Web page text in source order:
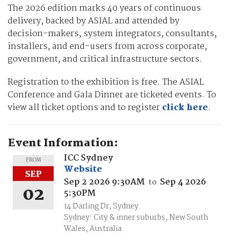
The 2026 edition marks 40 years of continuous
delivery, backed by ASIAL and attended by
decision-makers, system integrators, consultants,
installers, and end-users from across corporate,
government, and critical infrastructure sectors.
Registration to the exhibition is free. The ASIAL
Conference and Gala Dinner are ticketed events. To
view all ticket options and to registerclick here.
Event Information:
ICC Sydney
Website
Sep 2 2026 9:30AM to Sep 4 2026
5:30PM
14 Darling Dr, Sydney
Sydney: City & inner suburbs, New South
Wales, Australia
FROM
SEP
02